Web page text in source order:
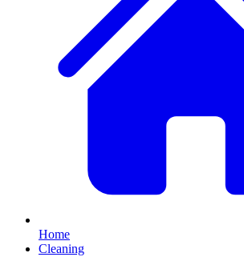
Home
Cleaning